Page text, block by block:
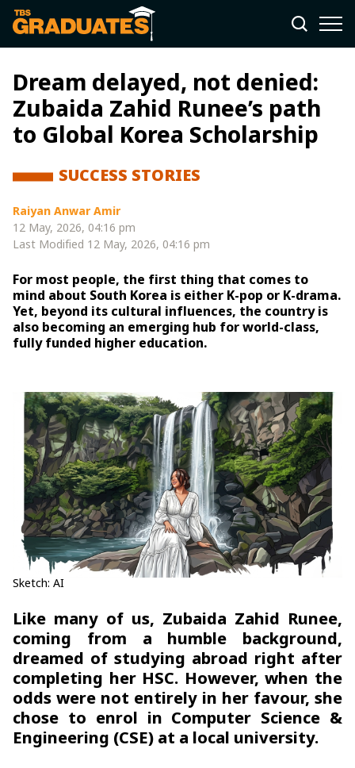
Dream delayed, not denied:
Zubaida Zahid Runee’s path
to Global Korea Scholarship
SUCCESS STORIES
Raiyan Anwar Amir
12 May, 2026, 04:16 pm
Last Modified 12 May, 2026, 04:16 pm
For most people, the first thing that comes to
mind about South Korea is either K-pop or K-drama.
Yet, beyond its cultural influences, the country is
also becoming an emerging hub for world-class,
fully funded higher education.
Sketch: AI
Like many of us, Zubaida Zahid Runee,
coming from a humble background,
dreamed of studying abroad right after
completing her HSC. However, when the
odds were not entirely in her favour, she
chose to enrol in Computer Science &
Engineering (CSE) at a local university.